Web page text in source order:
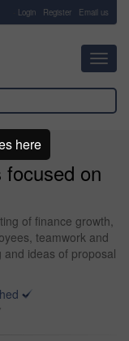
Login Register Email us
on
of finance growth,
teamwork and
ideas of proposal
here